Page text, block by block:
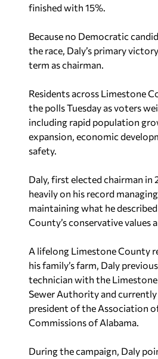
finished with 15%.
Because no Democratic
the race, Daly’s primary
term as chairman.
Residents across Limestone
the polls Tuesday as voters
including rapid population
expansion, economic
safety.
Daly, first elected chairman in
heavily on his record
maintaining what he
County’s conservative values
A lifelong Limestone County
his family’s farm, Daly
technician with the
Sewer Authority and currently
president of the Association
Commissions of Alabama.
During the campaign, Daly